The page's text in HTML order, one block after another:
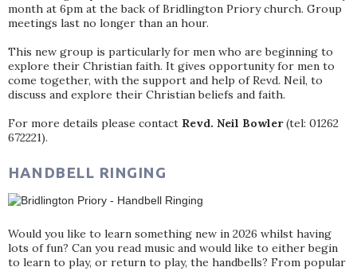
month at 6pm at the back of Bridlington Priory church. Group
meetings last no longer than an hour.
This new group is particularly for men who are beginning to
explore their Christian faith. It gives opportunity for men to
come together, with the support and help of Revd. Neil, to
discuss and explore their Christian beliefs and faith.
For more details please contact Revd. Neil Bowler(tel: 01262
672221).
HANDBELL RINGING
Would you like to learn something new in 2026 whilst having
lots of fun? Can you read music and would like to either begin
to learn to play, or return to play, the handbells? From popular